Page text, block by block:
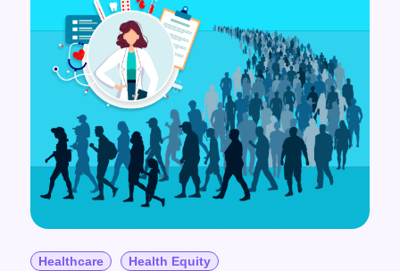
Healthcare Health Equity